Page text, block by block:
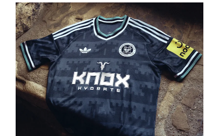
Introducing our 2026/27 adidas away kit